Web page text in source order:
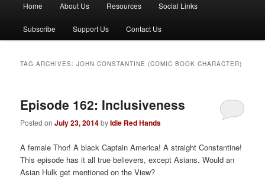
n
Home About Us Resources Social Links
Subscribe Support Us Contact Us
TAG ARCHIVES:JOHN CONSTANTINE (COMIC BOOK CHARACTER)
Episode 162: Inclusiveness
Posted onJuly 23, 2014byIdle Red Hands
A female Thor! A black Captain America! A straight Constantine!
This episode has it all true believers, except Asians. Would an
Asian Hulk get mentioned on the View?